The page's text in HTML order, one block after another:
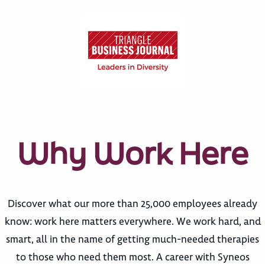
Why Work Here
Discover what our more than 25,000 employees already
know: work here matters everywhere. We work hard, and
smart, all in the name of getting much-needed therapies
to those who need them most. A career with Syneos